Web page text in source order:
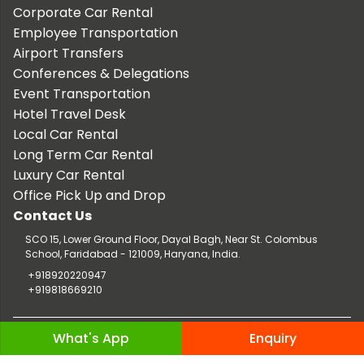
Corporate Car Rental
Employee Transportation
Airport Transfers
Conferences & Delegations
Event Transportation
Hotel Travel Desk
Local Car Rental
Long Term Car Rental
Luxury Car Rental
Office Pick Up and Drop
Contact Us
SCO 15, Lower Ground Floor, Dayal Bagh, Near St. Colombus
School, Faridabad - 121009, Haryana, India.
+918920220947
+919818669210
Copyright © 2026 TaxiCar.in |
Website Design & Developed by
What's App Enquiry